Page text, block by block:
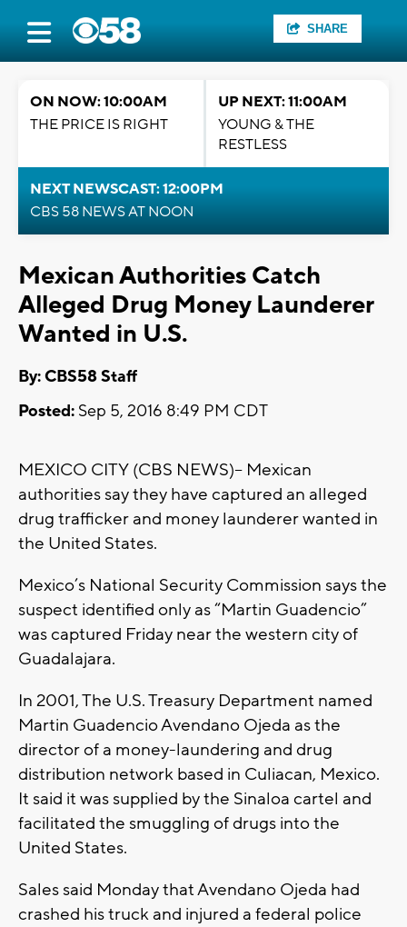
SHARE
ON NOW: 10:00AM
THE PRICE IS RIGHT
UP NEXT: 11:00AM
YOUNG & THE
RESTLESS
NEXT NEWSCAST: 12:00PM
CBS 58 NEWS AT NOON
Mexican Authorities Catch
Alleged Drug Money Launderer
Wanted in U.S.
By: CBS58 Staff
Posted: Sep 5, 2016 8:49 PM CDT
MEXICO CITY (CBS NEWS)-- Mexican
authorities say they have captured an alleged
drug trafficker and money launderer wanted in
the United States.
Mexico’s National Security Commission says the
suspect identified only as “Martin Guadencio”
was captured Friday near the western city of
Guadalajara.
In 2001, The U.S. Treasury Department named
Martin Guadencio Avendano Ojeda as the
director of a money-laundering and drug
distribution network based in Culiacan, Mexico.
It said it was supplied by the Sinaloa cartel and
facilitated the smuggling of drugs into the
United States.
Sales said Monday that Avendano Ojeda had
crashed his truck and injured a federal police